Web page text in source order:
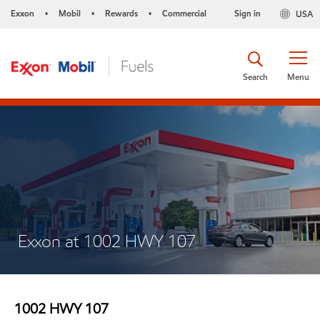
Exxon • Mobil • Rewards • Commercial USA
Sign in
Menu
Search
Exxon at 1002 HWY 107
1002 HWY 107